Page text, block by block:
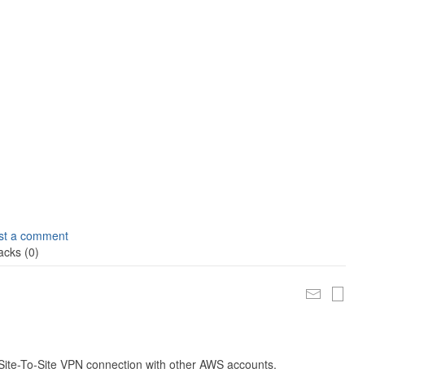
a comment
(0)
To-Site VPN connection with other AWS accounts.